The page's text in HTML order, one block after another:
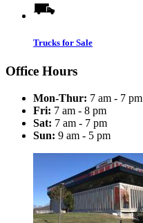
Trucks for Sale
Office Hours
Mon-Thur: 7 am - 7 pm
Fri: 7 am - 8 pm
Sat: 7 am - 7 pm
Sun: 9 am - 5 pm